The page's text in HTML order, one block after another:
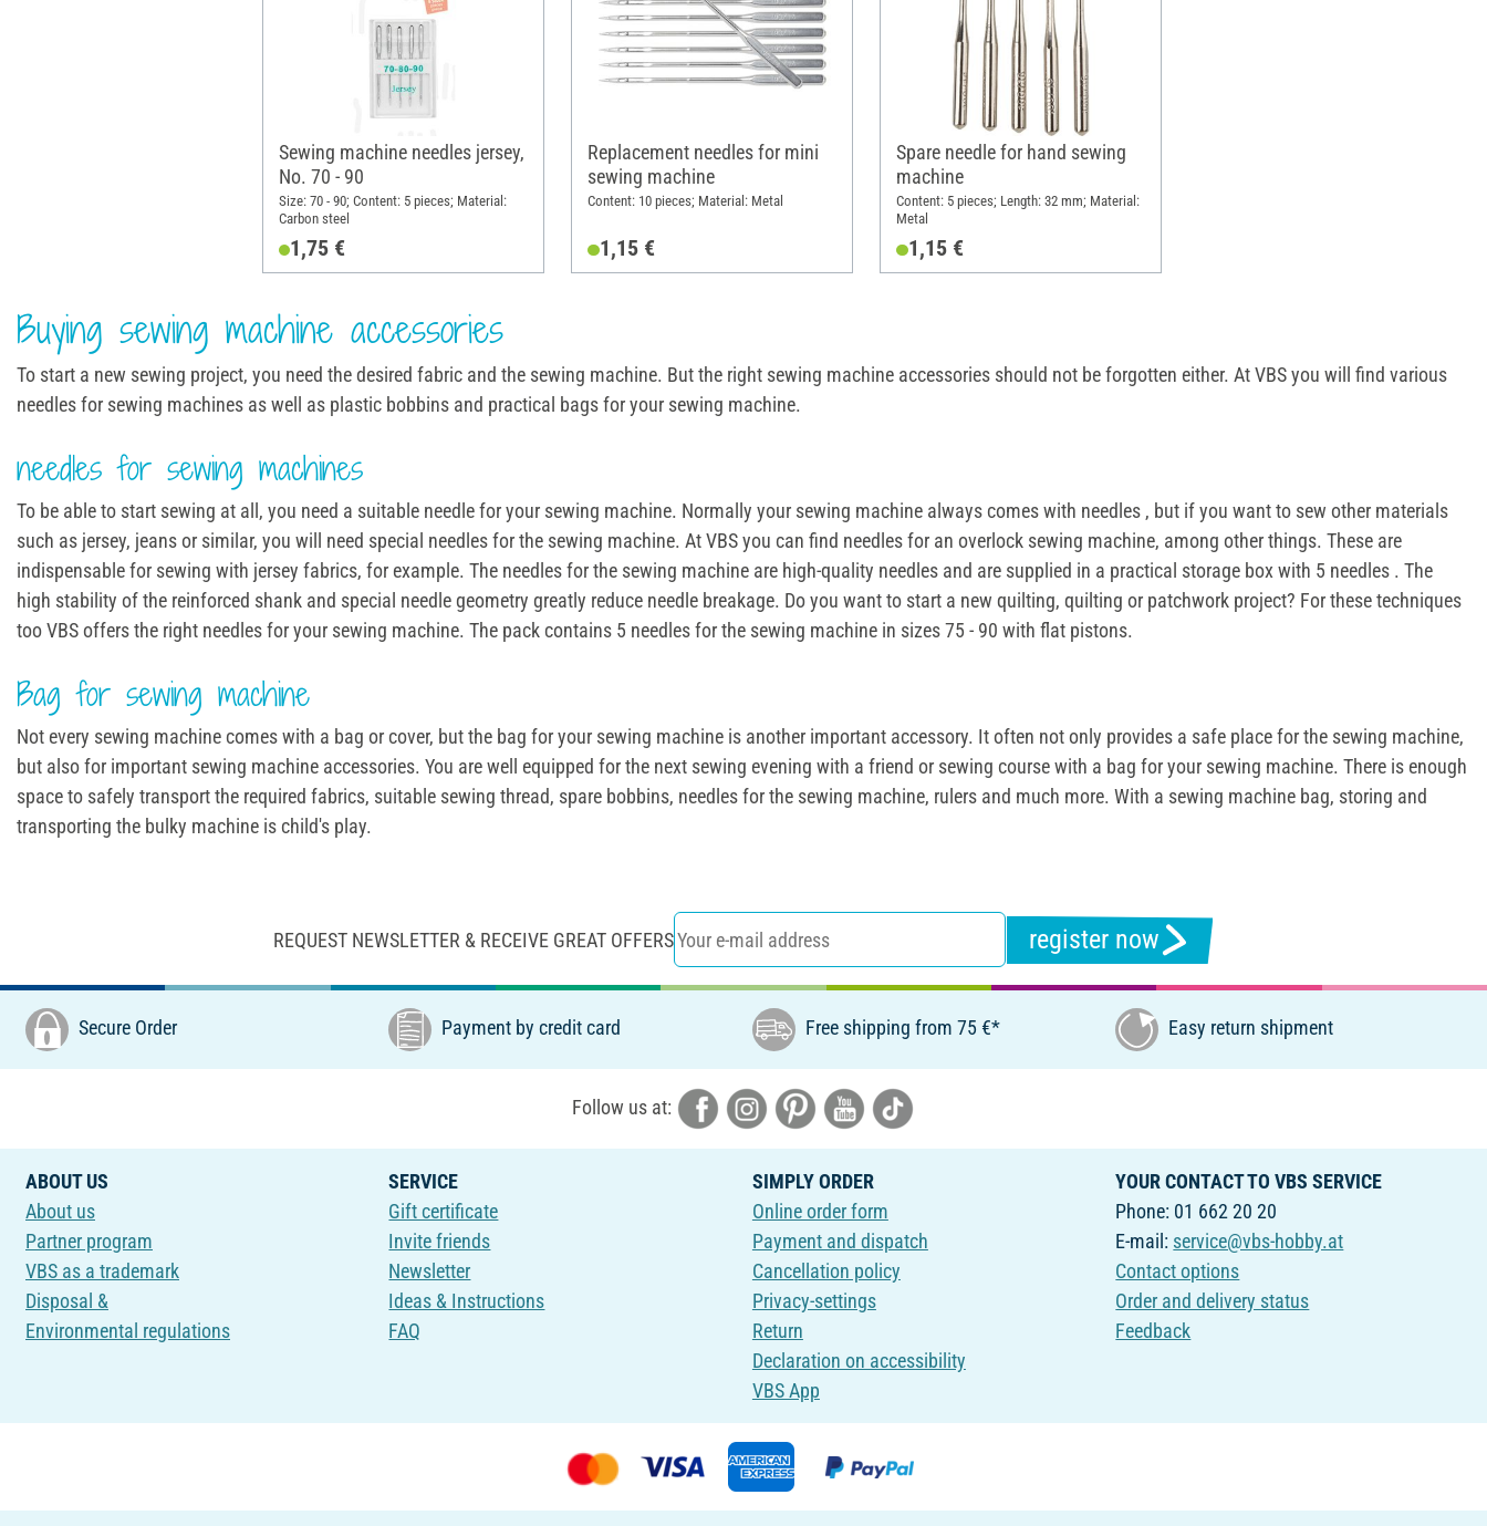
Sewing machine needles jersey,
No. 70 - 90
Size: 70 - 90; Content: 5 pieces; Material:
Carbon steel
1,75 €
Replacement needles for mini
sewing machine
Content: 10 pieces; Material: Metal
1,15 €
Spare needle for hand sewing
machine
Content: 5 pieces; Length: 32 mm; Material:
Metal
1,15 €
Buying sewing machine accessories
To start a new sewing project, you need the desired fabric and the sewing machine. But the right sewing machine accessories should not be forgotten either. At VBS you will find various
needles for sewing machines as well as plastic bobbins and practical bags for your sewing machine.
needles for sewing machines
To be able to start sewing at all, you need a suitable needle for your sewing machine. Normally your sewing machine always comes with needles , but if you want to sew other materials
such as jersey, jeans or similar, you will need special needles for the sewing machine. At VBS you can find needles for an overlock sewing machine, among other things. These are
indispensable for sewing with jersey fabrics, for example. The needles for the sewing machine are high-quality needles and are supplied in a practical storage box with 5 needles . The
high stability of the reinforced shank and special needle geometry greatly reduce needle breakage. Do you want to start a new quilting, quilting or patchwork project? For these techniques
too VBS offers the right needles for your sewing machine. The pack contains 5 needles for the sewing machine in sizes 75 - 90 with flat pistons.
Bag for sewing machine
Not every sewing machine comes with a bag or cover, but the bag for your sewing machine is another important accessory. It often not only provides a safe place for the sewing machine,
but also for important sewing machine accessories. You are well equipped for the next sewing evening with a friend or sewing course with a bag for your sewing machine. There is enough
space to safely transport the required fabrics, suitable sewing thread, spare bobbins, needles for the sewing machine, rulers and much more. With a sewing machine bag, storing and
transporting the bulky machine is child's play.
REQUEST NEWSLETTER & RECEIVE GREAT OFFERS register now
Secure Order Payment by credit card Free shipping from 75 €* Easy return shipment
Follow us at:
ABOUT US
About us
Partner program
VBS as a trademark
Disposal &
Environmental regulations
SERVICE
Gift certificate
Invite friends
Newsletter
Ideas & Instructions
FAQ
SIMPLY ORDER
Online order form
Payment and dispatch
Cancellation policy
Privacy-settings
Return
Declaration on accessibility
VBS App
YOUR CONTACT TO VBS SERVICE
Phone: 01 662 20 20
E-mail: service@vbs-hobby.at
Contact options
Order and delivery status
Feedback